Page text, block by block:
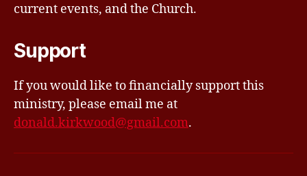
current events, and the Church.
Support
If you would like to financially support this
ministry, please email me at
donald.kirkwood@gmail.com.